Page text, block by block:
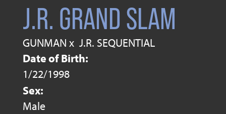
J.R. GRAND SLAM
GUNMAN x J.R. SEQUENTIAL
Date of Birth:
1/22/1998
Sex:
Male